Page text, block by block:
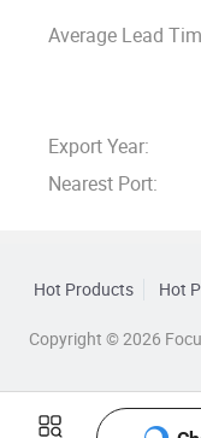
so if interested, pls
We have all kinds
nylon spandex
on. We can give you
your design. Pattern
Fast response,
best to help you
join us!
Average Lead
Export Year:
Nearest Port:
Hot Products Hot
Copyright © 2026